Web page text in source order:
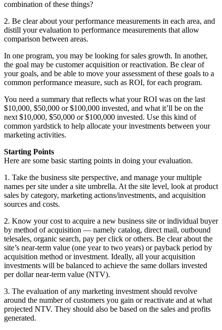
combination of these things?
2. Be clear about your performance measurements in each area, and
distill your evaluation to performance measurements that allow
comparison between areas.
In one program, you may be looking for sales growth. In another,
the goal may be customer acquisition or reactivation. Be clear of
your goals, and be able to move your assessment of these goals to a
common performance measure, such as ROI, for each program.
You need a summary that reflects what your ROI was on the last
$10,000, $50,000 or $100,000 invested, and what it’ll be on the
next $10,000, $50,000 or $100,000 invested. Use this kind of
common yardstick to help allocate your investments between your
marketing activities.
Starting Points
Here are some basic starting points in doing your evaluation.
1. Take the business site perspective, and manage your multiple
names per site under a site umbrella. At the site level, look at product
sales by category, marketing actions/investments, and acquisition
sources and costs.
2. Know your cost to acquire a new business site or individual buyer
by method of acquisition — namely catalog, direct mail, outbound
telesales, organic search, pay per click or others. Be clear about the
site’s near-term value (one year to two years) or payback period by
acquisition method or investment. Ideally, all your acquisition
investments will be balanced to achieve the same dollars invested
per dollar near-term value (NTV).
3. The evaluation of any marketing investment should revolve
around the number of customers you gain or reactivate and at what
projected NTV. They should also be based on the sales and profits
generated.